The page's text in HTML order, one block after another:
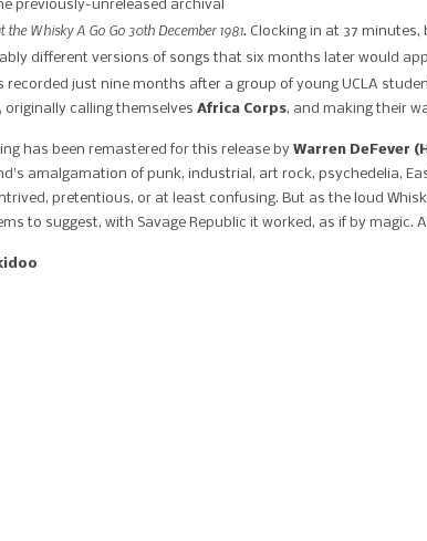
previously-unreleased archival
the Whisky A Go Go 30th December 1981. Clocking in at 37
different versions of songs that six months later would
just nine months after a group of young UCLA
calling themselves Africa Corps, and making their
has been remastered for this release by Warren DeFever
amalgamation of punk, industrial, art rock, psychedelia,
pretentious, or at least confusing. But as the loud
to suggest, with Savage Republic it worked, as if by magic.